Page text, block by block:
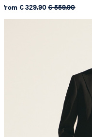
from € 329.90€ 559.90